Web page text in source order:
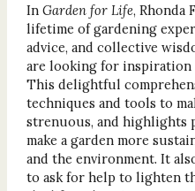
In Garden for Life, Rhonda
lifetime of gardening
advice, and collective
are looking for inspiration
This delightful
techniques and tools to
strenuous, and highlights
make a garden more
and the environment. It
to ask for help to lighten